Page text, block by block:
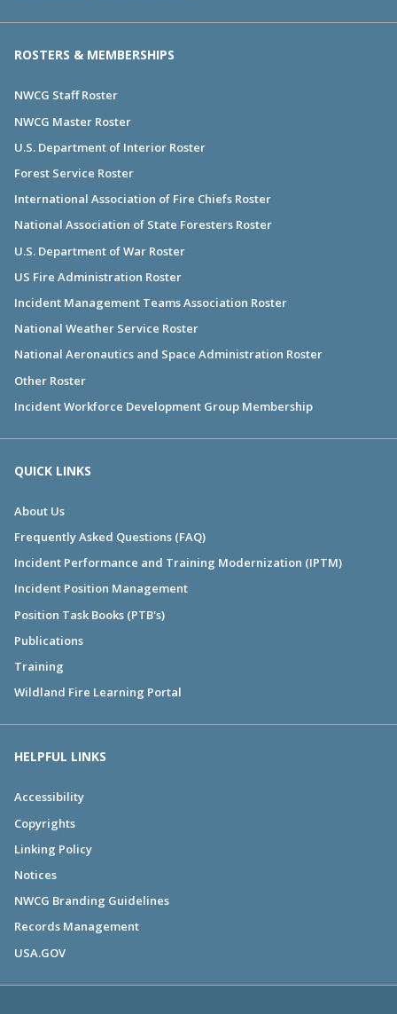
ROSTERS & MEMBERSHIPS
NWCG Staff Roster
NWCG Master Roster
U.S. Department of Interior Roster
Forest Service Roster
International Association of Fire Chiefs Roster
National Association of State Foresters Roster
U.S. Department of War Roster
US Fire Administration Roster
Incident Management Teams Association Roster
National Weather Service Roster
National Aeronautics and Space Administration Roster
Other Roster
Incident Workforce Development Group Membership
QUICK LINKS
About Us
Frequently Asked Questions (FAQ)
Incident Performance and Training Modernization (IPTM)
Incident Position Management
Position Task Books (PTB's)
Publications
Training
Wildland Fire Learning Portal
HELPFUL LINKS
Accessibility
Copyrights
Linking Policy
Notices
NWCG Branding Guidelines
Records Management
USA.GOV